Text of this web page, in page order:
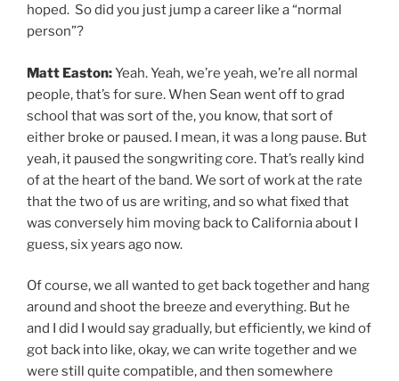
hoped. So did you just jump a career like a “normal
person”?
Matt Easton:Yeah. Yeah, we’re yeah, we’re all normal
people, that’s for sure. When Sean went off to grad
school that was sort of the, you know, that sort of
either broke or paused. I mean, it was a long pause. But
yeah, it paused the songwriting core. That’s really kind
of at the heart of the band. We sort of work at the rate
that the two of us are writing, and so what fixed that
was conversely him moving back to California about I
guess, six years ago now.
Of course, we all wanted to get back together and hang
around and shoot the breeze and everything. But he
and I did I would say gradually, but efficiently, we kind of
got back into like, okay, we can write together and we
were still quite compatible, and then somewhere